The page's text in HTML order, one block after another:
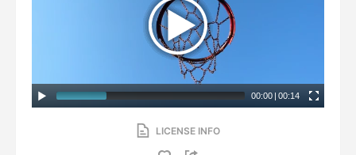
00:00 | 00:14
LICENSE INFO